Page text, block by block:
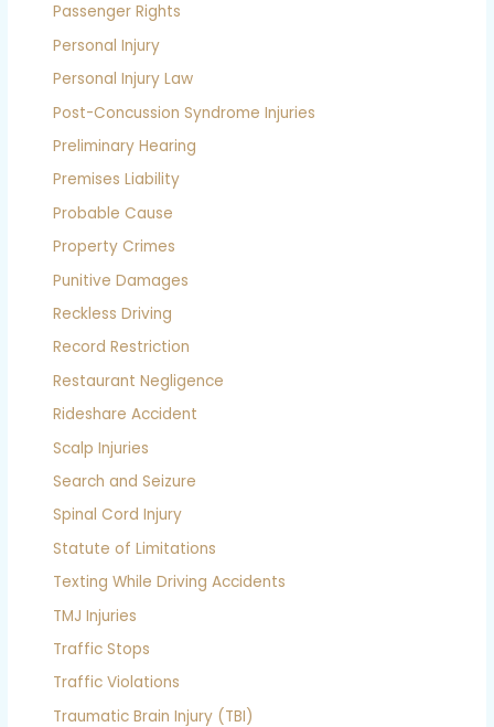
Passenger Rights
Personal Injury
Personal Injury Law
Post-Concussion Syndrome Injuries
Preliminary Hearing
Premises Liability
Probable Cause
Property Crimes
Punitive Damages
Reckless Driving
Record Restriction
Restaurant Negligence
Rideshare Accident
Scalp Injuries
Search and Seizure
Spinal Cord Injury
Statute of Limitations
Texting While Driving Accidents
TMJ Injuries
Traffic Stops
Traffic Violations
Traumatic Brain Injury (TBI)